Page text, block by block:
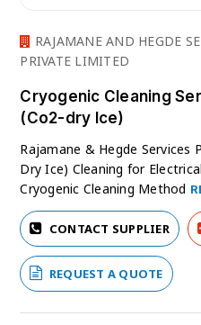
RAJAMANE AND HEGDE
PRIVATE LIMITED
Cryogenic Cleaning
(Co2-dry Ice)
Rajamane & Hegde Services
Dry Ice) Cleaning for
Cryogenic Cleaning Method
CONTACT SUPPLIER
REQUEST A QUOTE